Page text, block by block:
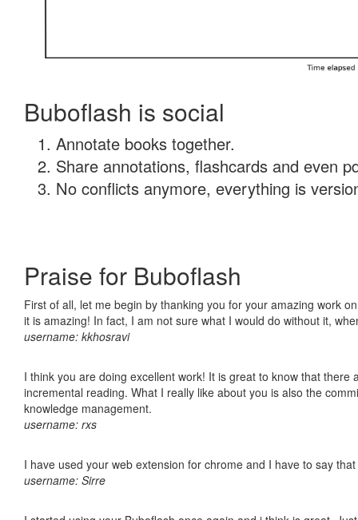
Buboflash is social
Annotate books together.
Share annotations, flashcards and even
No conflicts anymore, everything is
Praise for Buboflash
First of all, let me begin by thanking you for your amazing work
it is amazing! In fact, I am not sure what I would do without it,
username: kkhosravi
I think you are doing excellent work! It is great to know that
incremental reading. What I really like about you is also the
knowledge management.
username: rxs
I have used your web extension for chrome and I have to say
username: Sirre